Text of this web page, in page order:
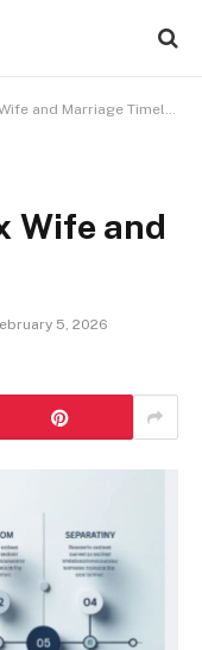
and Marriage Timeline
Wife and
5, 2026